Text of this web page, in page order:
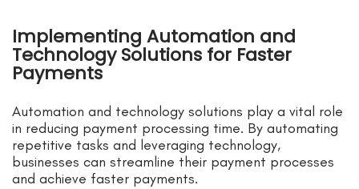
Implementing Automation and
Technology Solutions for Faster
Payments
Automation and technology solutions play a vital role
in reducing payment processing time. By automating
repetitive tasks and leveraging technology,
businesses can streamline their payment processes
and achieve faster payments.